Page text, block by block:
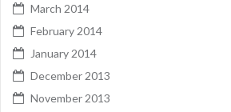
March 2014
February 2014
January 2014
December 2013
November 2013